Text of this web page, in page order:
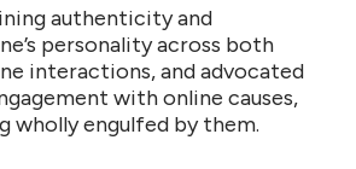
authenticity and
personality across both
interactions, and advocated
with online causes,
wholly engulfed by them.